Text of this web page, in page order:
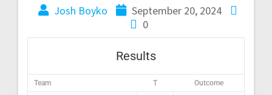
Josh Boyko
September 20, 2024
0
Results
Team T Outcome